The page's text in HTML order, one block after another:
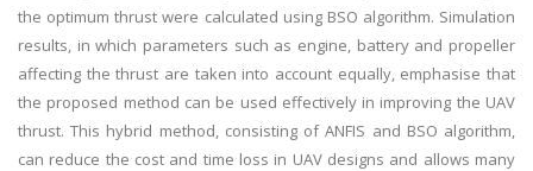
the optimum thrust were calculated using BSO algorithm. Simulation
results, in which parameters such as engine, battery and propeller
affecting the thrust are taken into account equally, emphasise that
the proposed method can be used effectively in improving the UAV
thrust. This hybrid method, consisting of ANFIS and BSO algorithm,
can reduce the cost and time loss in UAV designs and allows many